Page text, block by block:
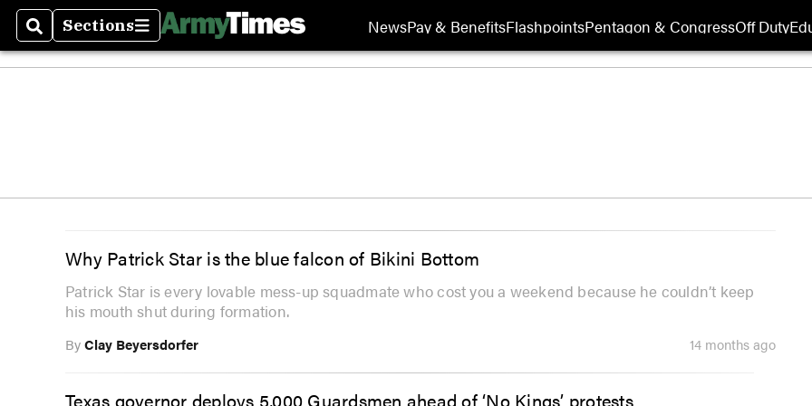
SearchSections
Sections NewsPay & BenefitsFlashpointsPentagon & CongressOff Duty
Why Patrick Star is the blue falcon of Bikini Bottom
Patrick Star is every lovable mess-up squadmate who cost you a weekend because he couldn’t keep
his mouth shut during formation.
ByClay Beyersdorfer 14 months ago
Texas governor deploys 5,000 Guardsmen ahead of ‘No Kings’ protests